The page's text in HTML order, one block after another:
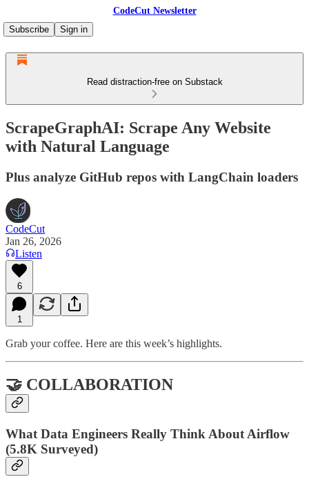
CodeCut Newsletter
Subscribe
Sign in
Read distraction-free on Substack
ScrapeGraphAI: Scrape Any Website
with Natural Language
Plus analyze GitHub repos with LangChain loaders
CodeCut
Jan 26, 2026
Listen
6
1
Grab your coffee. Here are this week’s highlights.
🤝 COLLABORATION
What Data Engineers Really Think About Airflow
(5.8K Surveyed)